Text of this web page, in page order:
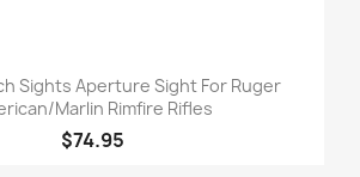
Sights Aperture Sight For Ruger
Marlin Rimfire Rifles
$74.95